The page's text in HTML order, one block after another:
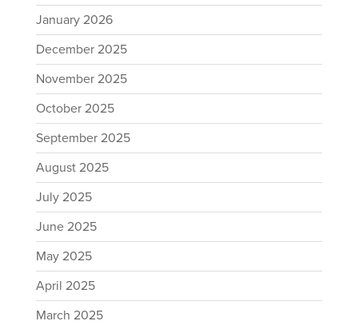
January 2026
December 2025
November 2025
October 2025
September 2025
August 2025
July 2025
June 2025
May 2025
April 2025
March 2025